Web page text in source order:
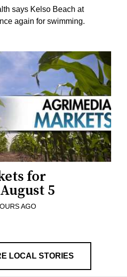
says Kelso Beach at
again for swimming.
for
5
AGO
LOCAL STORIES